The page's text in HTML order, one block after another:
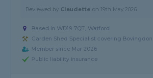
Reviewed by Claudette on 19th May 2026
Based in WD19 7QT, Watford
Garden Shed Specialist covering Bovingdon
Member since Mar 2026
Public liability insurance